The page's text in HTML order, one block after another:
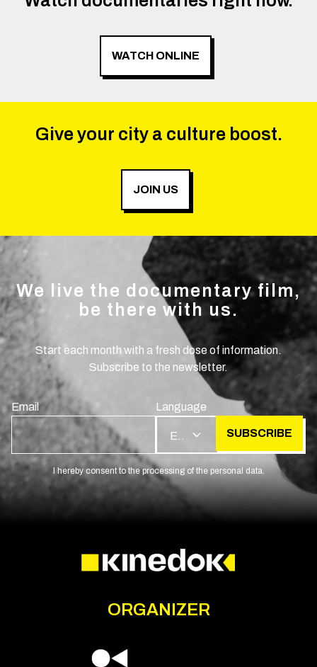
WATCH ONLINE
Give your city a culture boost.
JOIN US
We live the documentary film,
be there with us.
Start each month with a fresh dose of information.
Subscribe to the newsletter.
Email Language
SUBSCRIBE
I hereby consent to the processing of the personal data.
ORGANIZER